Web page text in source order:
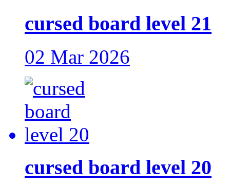
cursed board level 21
02 Mar 2026
cursed board level 20